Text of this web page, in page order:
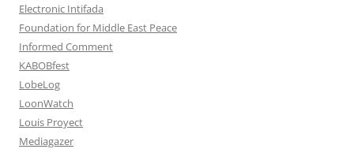
Electronic Intifada
Foundation for Middle East Peace
Informed Comment
KABOBfest
LobeLog
LoonWatch
Louis Proyect
Mediagazer